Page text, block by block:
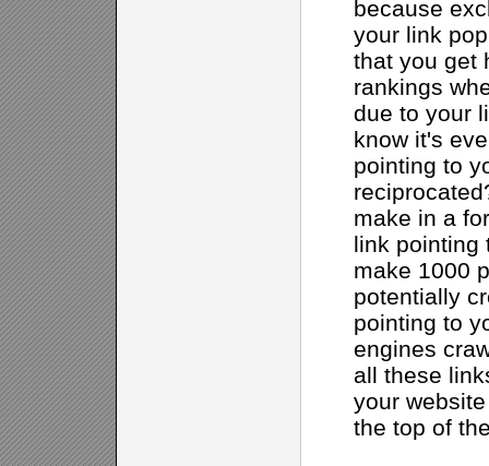
because
your link
that you get
rankings
due to your
know it's
pointing to
make in a
link pointing
make 1000
potentially
pointing to
engines
all these
your
the top of